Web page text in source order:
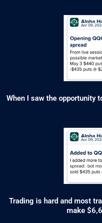
When I saw the opportunity
Trading is hard and most
make